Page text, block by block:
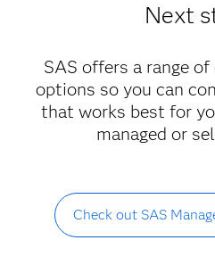
Next
SAS offers a range
options so you can
that works best for
managed or
Check out SAS